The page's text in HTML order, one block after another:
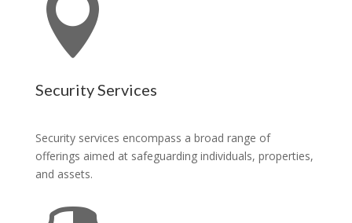

Security Services
Security services encompass a broad range of
offerings aimed at safeguarding individuals, properties,
and assets.